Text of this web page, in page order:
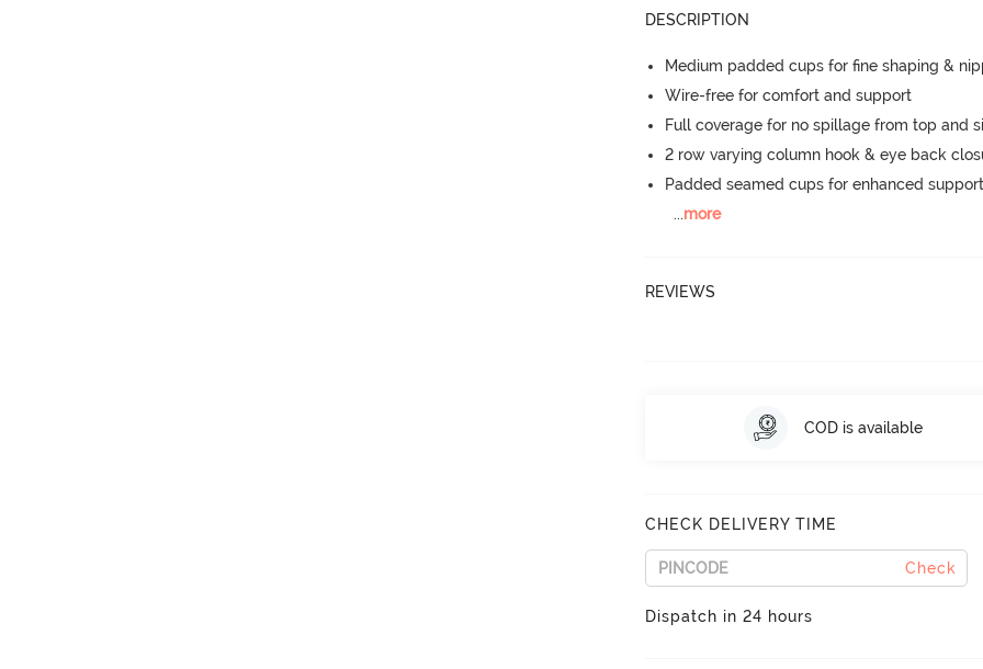
DESCRIPTION
Medium padded cups for fine shaping &
Wire-free for comfort and support
Full coverage for no spillage from top and
2 row varying column hook & eye back
Padded seamed cups for enhanced
...more
REVIEWS
COD is available
CHECK DELIVERY TIME
Check
Dispatch in 24 hours